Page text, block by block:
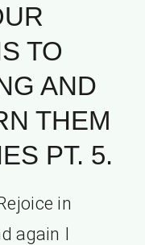
TO
AND
THEM
PT. 5.
in
again I